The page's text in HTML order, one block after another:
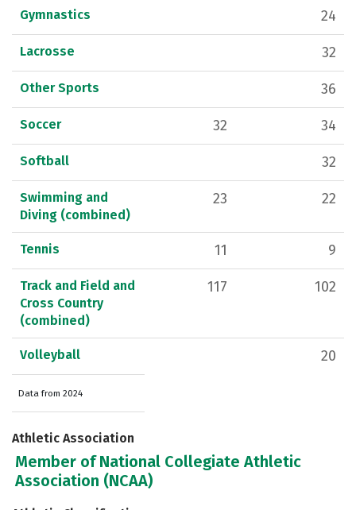
Gymnastics 24
Lacrosse 32
Other Sports 36
Soccer 32 34
Softball 32
Swimming and
Diving (combined)
23 22
Tennis 11 9
Track and Field and
Cross Country
(combined)
117 102
Volleyball 20
Data from 2024
Athletic Association
Member of National Collegiate Athletic
Association (NCAA)